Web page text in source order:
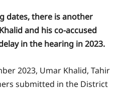
dates, there is another
and his co-accused
in the hearing in 2023.
2023, Umar Khalid, Tahir
submitted in the District